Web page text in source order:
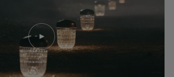
Play
video
Youtube
video,
Folia